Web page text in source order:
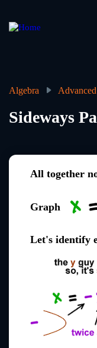
main
Breadcrumb
Algebra
Sideways
All together
Graph
Let's identify